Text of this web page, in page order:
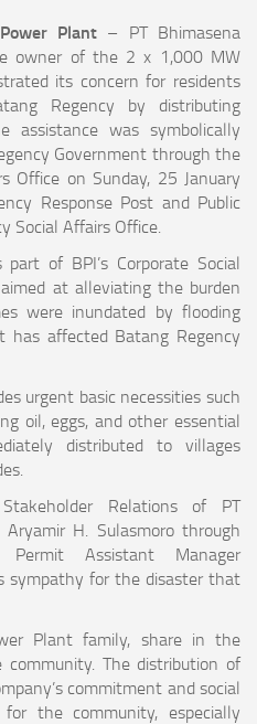
Plant – PT Bhimasena
owner of the 2 x 1,000 MW
its concern for residents
Regency by distributing
assistance was symbolically
Government through the
Office on Sunday, 25 January
Response Post and Public
Social Affairs Office.
of BPI’s Corporate Social
at alleviating the burden
were inundated by flooding
affected Batang Regency
urgent basic necessities such
oil, eggs, and other essential
distributed to villages
Relations of PT
H. Sulasmoro through
Assistant Manager
sympathy for the disaster that
Plant family, share in the
community. The distribution of
commitment and social
the community, especially